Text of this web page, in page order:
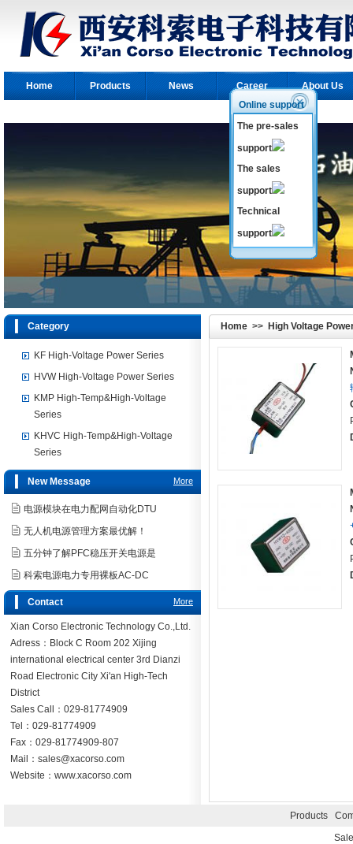
Home Products News Career About Us
Home >> High Voltage
Category
KF High-Voltage Power Series
HVW High-Voltage Power Series
KMP High-Temp&High-Voltage
Series
KHVC High-Temp&High-Voltage
Series
More
New Message
电源模块在电力配网自动化DTU
无人机电源管理方案最优解！
五分钟了解PFC稳压开关电源是
科索电源电力专用裸板AC-DC
More
Contact
Xian Corso Electronic Technology Co.,Ltd.
Adress：Block C Room 202 Xijing
international electrical center 3rd Dianzi
Road Electronic City Xi'an High-Tech
District
Sales Call：029-81774909
Tel：029-81774909
Fax：029-81774909-807
Mail：sales@xacorso.com
Website：www.xacorso.com
Products
Online support
The pre-sales
support
The sales
support
Technical
support